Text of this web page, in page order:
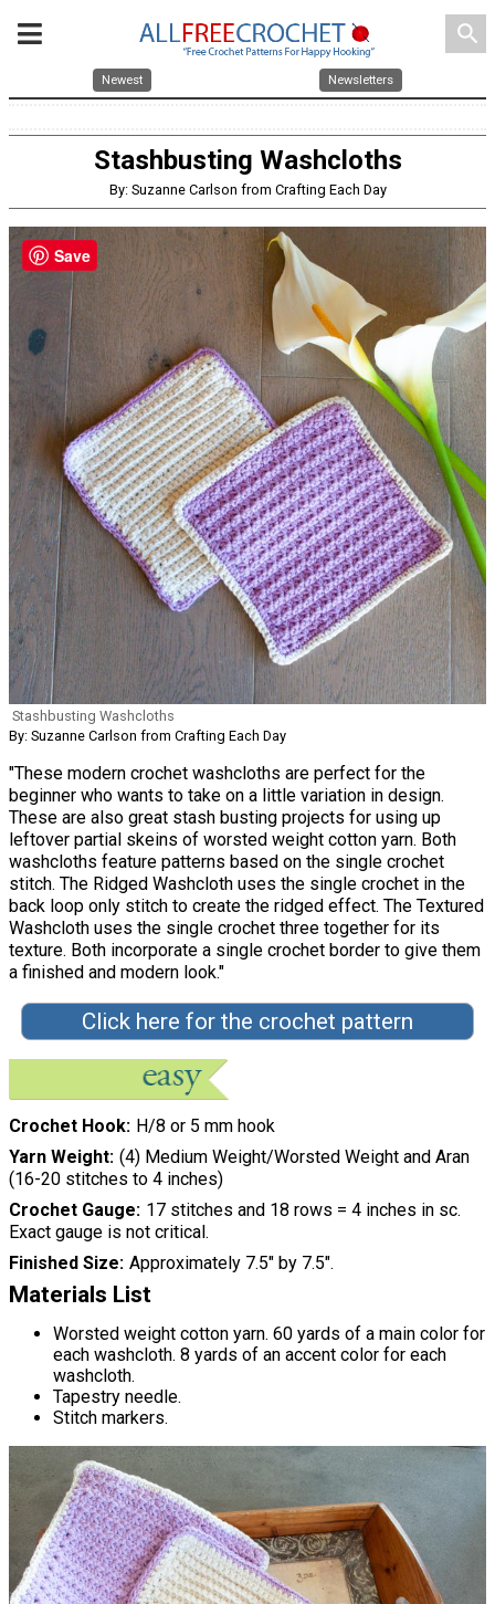
search
Newest Newsletters
Stashbusting Washcloths
By: Suzanne Carlson from Crafting Each Day
Stashbusting Washcloths
By: Suzanne Carlson from Crafting Each Day
"These modern crochet washcloths are perfect for the
beginner who wants to take on a little variation in design.
These are also great stash busting projects for using up
leftover partial skeins of worsted weight cotton yarn. Both
washcloths feature patterns based on the single crochet
stitch. The Ridged Washcloth uses the single crochet in the
back loop only stitch to create the ridged effect. The Textured
Washcloth uses the single crochet three together for its
texture. Both incorporate a single crochet border to give them
a finished and modern look."
Click here for the crochet pattern
Crochet Hook H/8 or 5 mm hook
Yarn Weight (4) Medium Weight/Worsted Weight and Aran
(16-20 stitches to 4 inches)
Crochet Gauge 17 stitches and 18 rows = 4 inches in sc.
Exact gauge is not critical.
Finished Size Approximately 7.5" by 7.5".
Materials List
Worsted weight cotton yarn. 60 yards of a main color for
each washcloth. 8 yards of an accent color for each
washcloth.
Tapestry needle.
Stitch markers.
Save